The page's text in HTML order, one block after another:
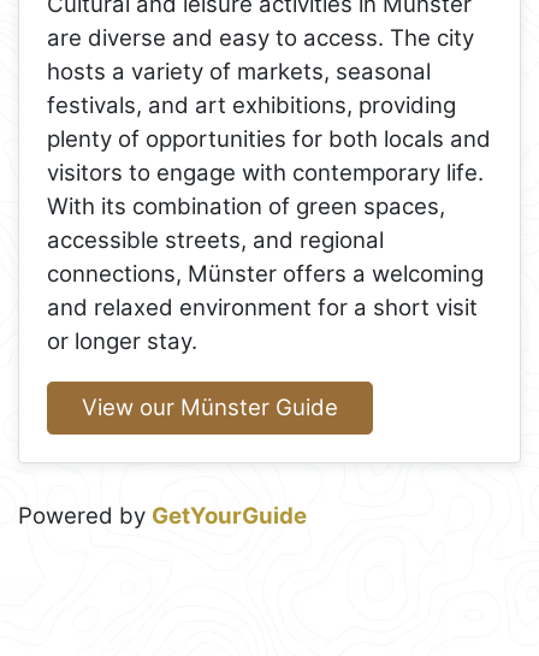
are diverse and easy to access. The city
hosts a variety of markets, seasonal
festivals, and art exhibitions, providing
plenty of opportunities for both locals and
visitors to engage with contemporary life.
With its combination of green spaces,
accessible streets, and regional
connections, Münster offers a welcoming
and relaxed environment for a short visit
or longer stay.
View our Münster Guide
Powered by GetYourGuide